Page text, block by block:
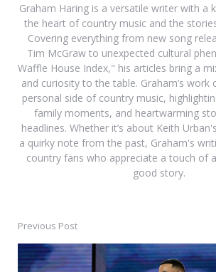
Graham Haring is a versatile writer with a
the heart of country music and the
Covering everything from new song
Tim McGraw to unexpected cultural
Waffle House Index," his articles bring a
and curiosity to the table. Graham’s work
personal side of country music,
family moments, and heartwarming
headlines. Whether it’s about Keith
a quirky note from the past, Graham's
country fans who appreciate a touch of
good story.
Post
navigation
Previous Post